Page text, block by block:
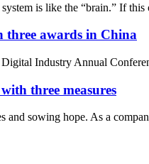
is like the “brain.” If
three awards in China
Industry Annual
three measures
and sowing hope. As a